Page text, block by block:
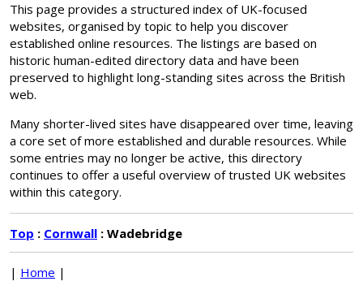
This page provides a structured index of UK-focused
websites, organised by topic to help you discover
established online resources. The listings are based on
historic human-edited directory data and have been
preserved to highlight long-standing sites across the British
web.
Many shorter-lived sites have disappeared over time, leaving
a core set of more established and durable resources. While
some entries may no longer be active, this directory
continues to offer a useful overview of trusted UK websites
within this category.
Top : Cornwall : Wadebridge
| Home |